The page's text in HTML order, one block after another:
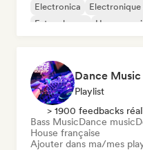
Electronica
Future house
House music
Dance
Playlist
> 1900 feedbacks
Bass MusicDance music
House française
Ajouter dans ma/mes